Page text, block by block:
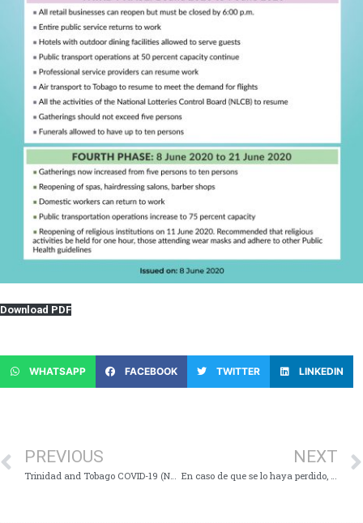
Download PDF
WHATSAPP FACEBOOK TWITTER LINKEDIN
PREVIOUS NEXT